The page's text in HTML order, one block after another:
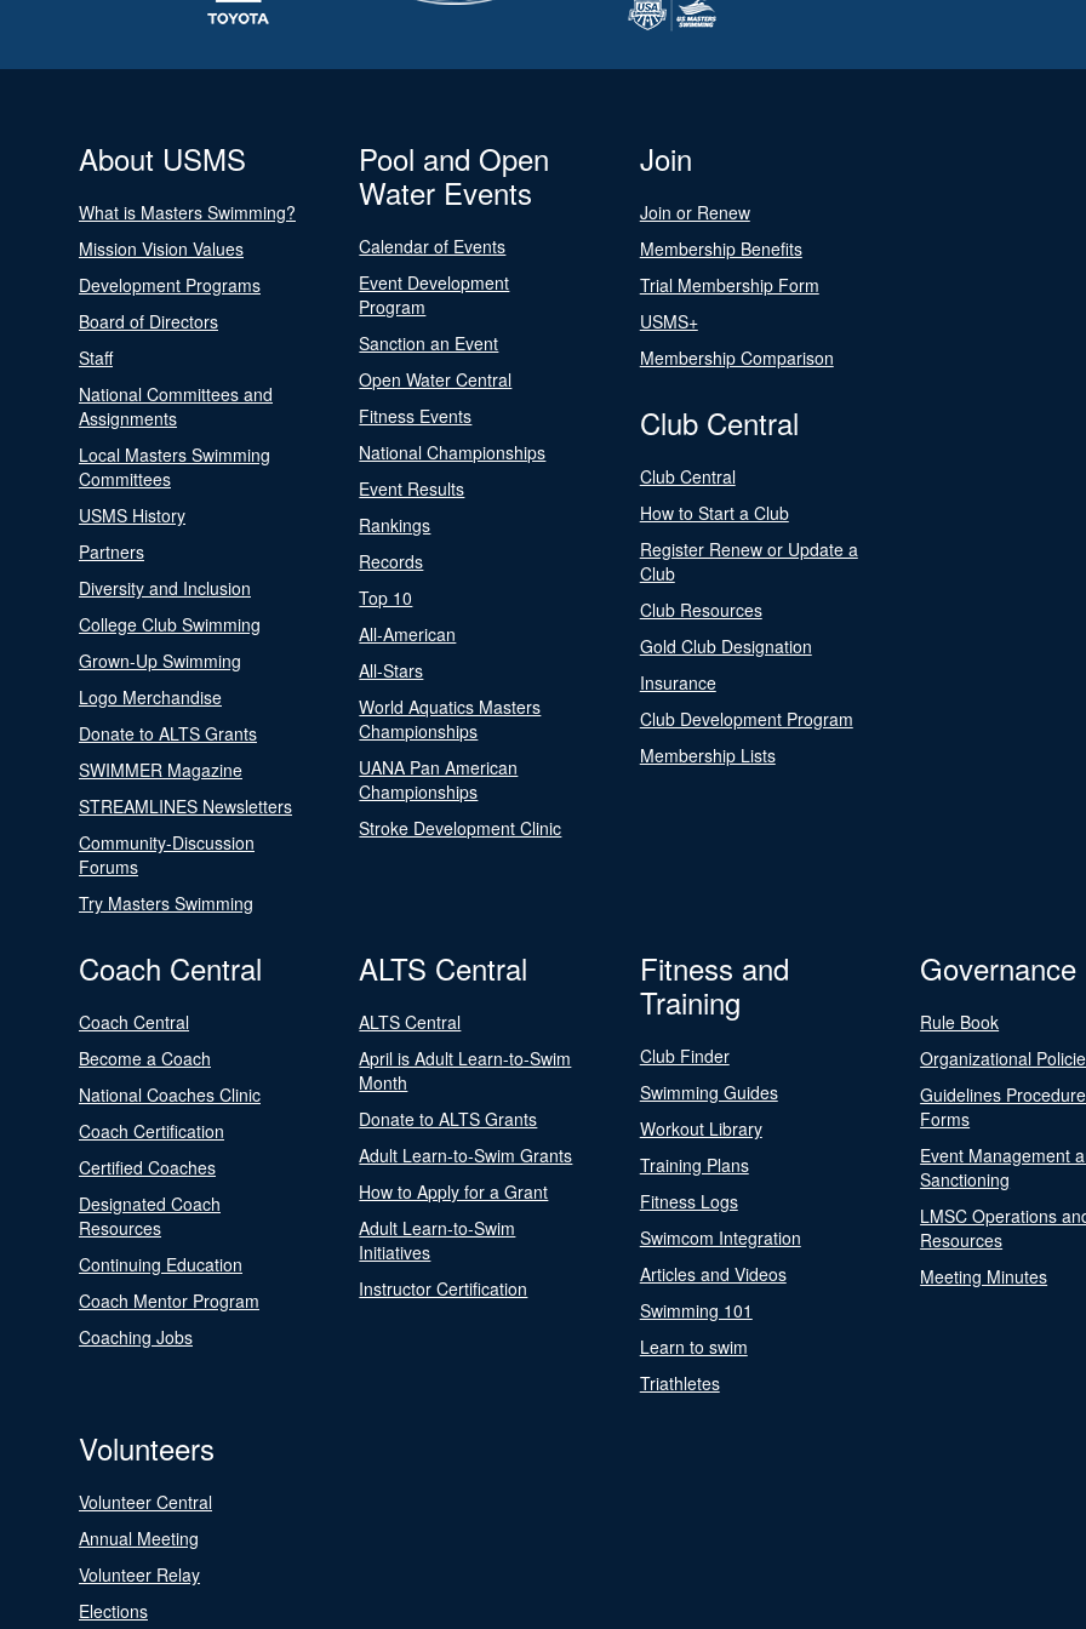
About USMS
What is Masters Swimming?
Mission Vision Values
Development Programs
Board of Directors
Staff
National Committees and
Assignments
Local Masters Swimming
Committees
USMS History
Partners
Diversity and Inclusion
College Club Swimming
Grown-Up Swimming
Logo Merchandise
Donate to ALTS Grants
SWIMMER Magazine
STREAMLINES Newsletters
Community-Discussion
Forums
Try Masters Swimming
Pool and Open
Water Events
Calendar of Events
Event Development
Program
Sanction an Event
Open Water Central
Fitness Events
National Championships
Event Results
Rankings
Records
Top 10
All-American
All-Stars
World Aquatics Masters
Championships
UANA Pan American
Championships
Stroke Development Clinic
Join
Join or Renew
Membership Benefits
Trial Membership Form
USMS+
Membership Comparison
Club Central
Club Central
How to Start a Club
Register Renew or Update a
Club
Club Resources
Gold Club Designation
Insurance
Club Development Program
Membership Lists
Coach Central
Coach Central
Become a Coach
National Coaches Clinic
Coach Certification
Certified Coaches
Designated Coach
Resources
Continuing Education
Coach Mentor Program
Coaching Jobs
ALTS Central
ALTS Central
April is Adult Learn-to-Swim
Month
Donate to ALTS Grants
Adult Learn-to-Swim Grants
How to Apply for a Grant
Adult Learn-to-Swim
Initiatives
Instructor Certification
Fitness and
Training
Club Finder
Swimming Guides
Workout Library
Training Plans
Fitness Logs
Swimcom Integration
Articles and Videos
Swimming 101
Learn to swim
Triathletes
Governance
Rule Book
Organizational
Guidelines
Forms
Event Management
Sanctioning
LMSC Operations
Resources
Meeting Minutes
Volunteers
Volunteer Central
Annual Meeting
Volunteer Relay
Elections